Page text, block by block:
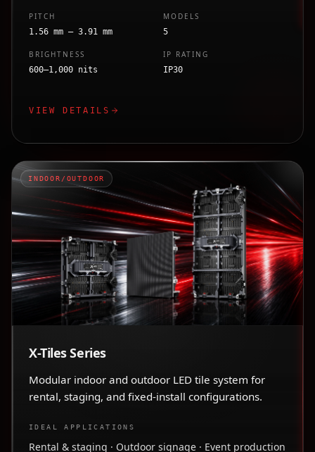
PITCH
1.56 mm – 3.91 mm
MODELS
5
BRIGHTNESS
600–1,000 nits
IP RATING
IP30
VIEW DETAILS
INDOOR/OUTDOOR
X-Tiles Series
Modular indoor and outdoor LED tile system for
rental, staging, and fixed-install configurations.
IDEAL APPLICATIONS
Rental & staging · Outdoor signage · Event production